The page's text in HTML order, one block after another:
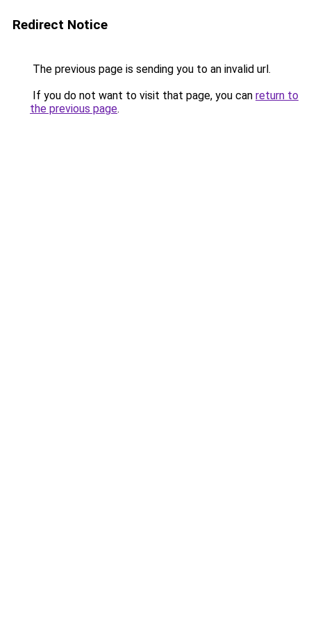
Redirect Notice
The previous page is sending you to an invalid url.
If you do not want to visit that page, you can return to
the previous page.